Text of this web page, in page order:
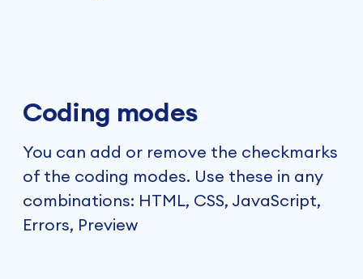
Coding modes
You can add or remove the checkmarks
of the coding modes. Use these in any
combinations: HTML, CSS, JavaScript,
Errors, Preview